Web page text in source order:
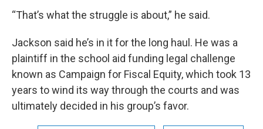
“That’s what the struggle is about,” he said.
Jackson said he’s in it for the long haul. He was a
plaintiff in the school aid funding legal challenge
known as Campaign for Fiscal Equity, which took 13
years to wind its way through the courts and was
ultimately decided in his group’s favor.